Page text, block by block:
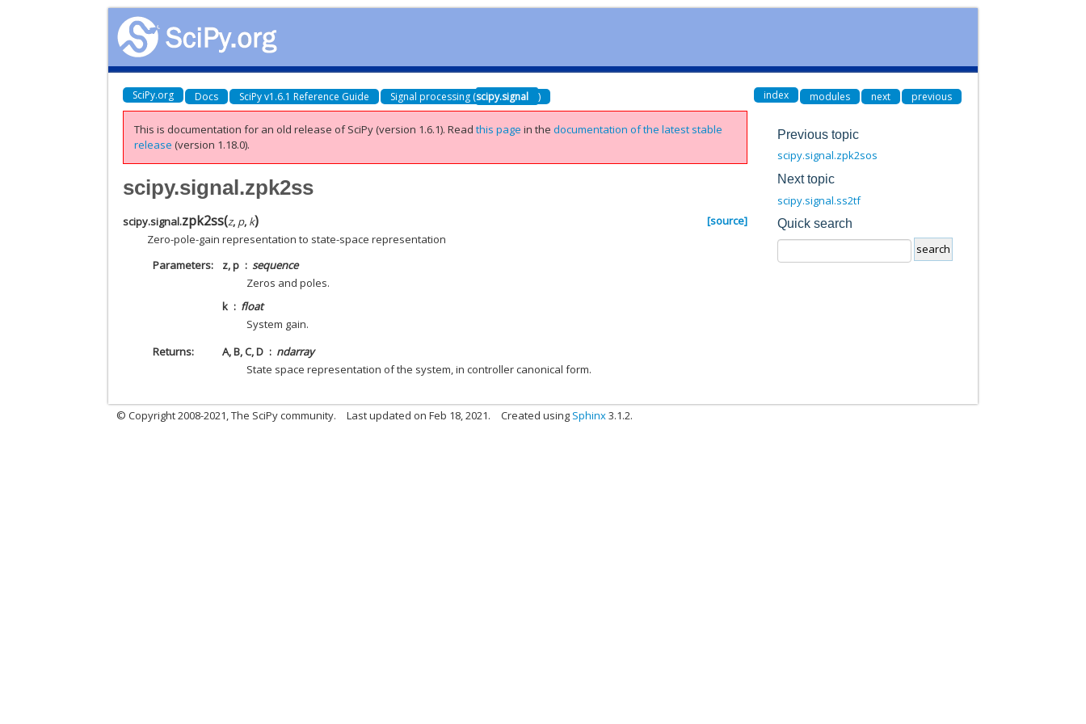
SciPy.org Docs SciPy v1.6.1 Reference Guide Signal processing (scipy.signal ) index modules next previous
This is documentation for an old release of SciPy (version 1.6.1).Readthis page in thedocumentation of the latest stable
release (version 1.18.0).
scipy.signal.zpk2ss
scipy.signal.zpk2ss(z, p, k)
[source]
Zero-pole-gain representation to state-space representation
Parameters
z, p
sequence
Zeros and poles.
k
float
System gain.
Returns
A, B, C, D
ndarray
State space representation of the system, in controller canonical form.
Previous topic
scipy.signal.zpk2sos
Next topic
scipy.signal.ss2tf
Quick search
© Copyright 2008-2021, The SciPy community. Last updated on Feb 18, 2021. Created using Sphinx3.1.2.